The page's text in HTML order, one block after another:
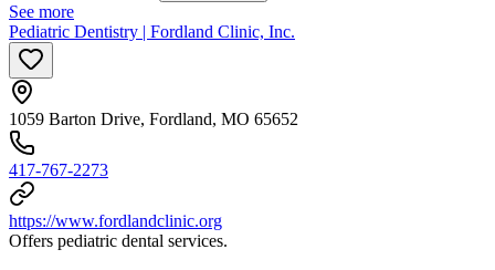
See more
Pediatric Dentistry | Fordland Clinic, Inc.
1059 Barton Drive, Fordland, MO 65652
417-767-2273
https://www.fordlandclinic.org
Offers pediatric dental services.